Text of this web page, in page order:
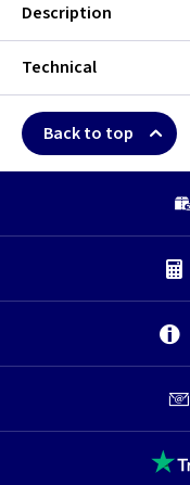
Description
Technical
Back to top